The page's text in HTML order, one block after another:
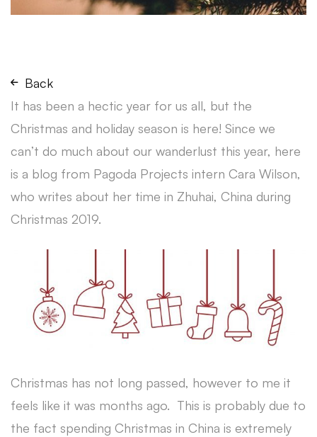
Back
It has been a hectic year for us all, but the
Christmas and holiday season is here! Since we
can’t do much about our wanderlust this year, here
is a blog from Pagoda Projects intern Cara Wilson,
who writes about her time in Zhuhai, China during
Christmas 2019.
Christmas has not long passed, however to me it
feels like it was months ago. This is probably due to
the fact spending Christmas in China is extremely